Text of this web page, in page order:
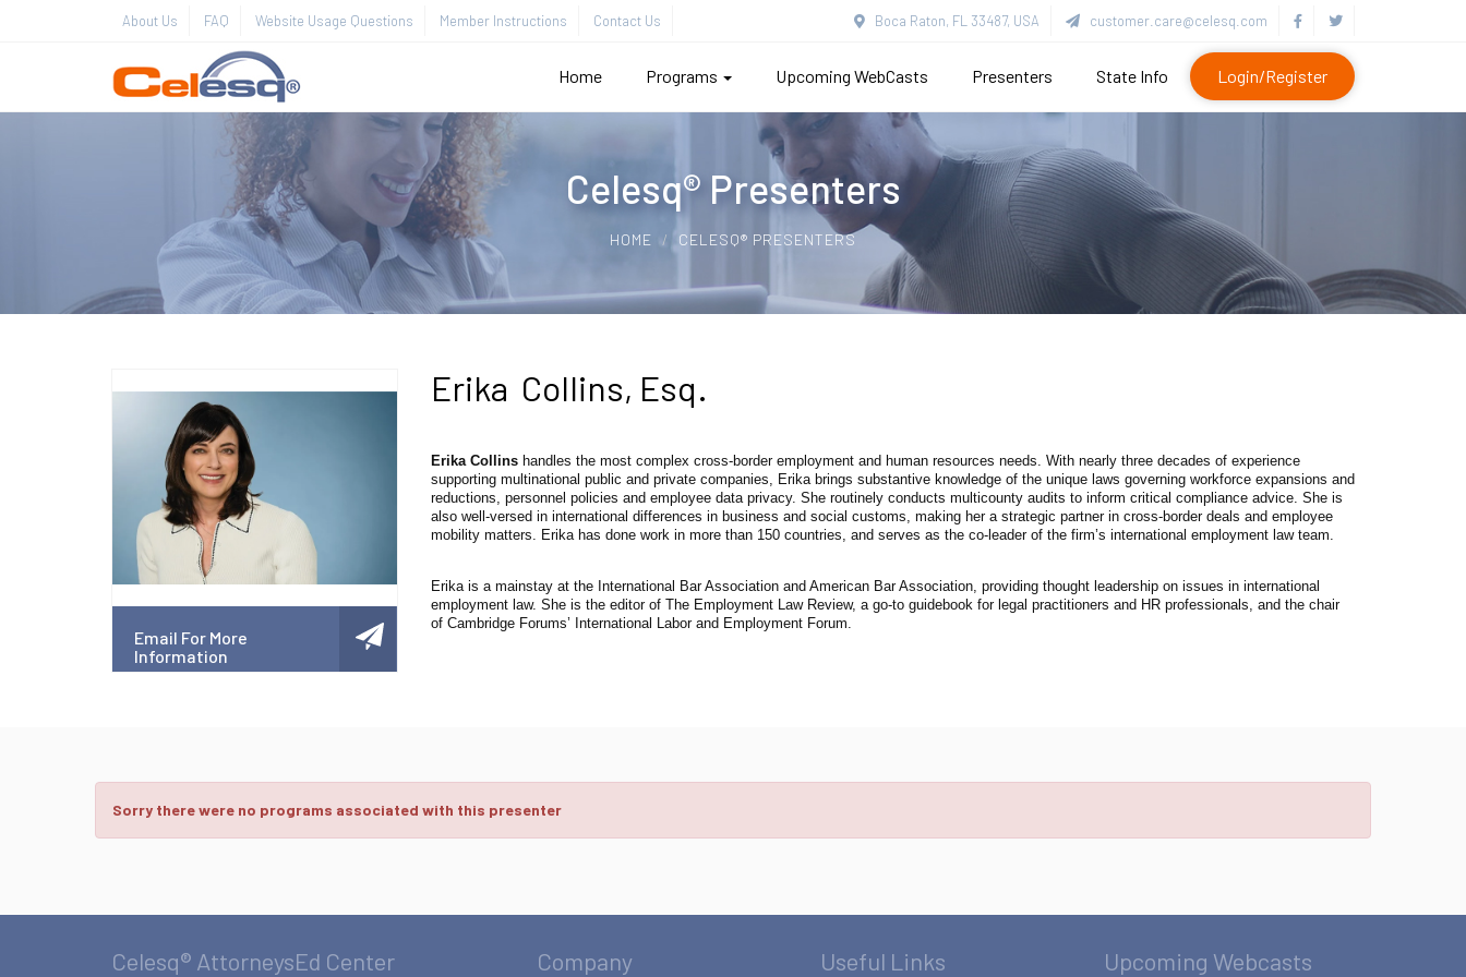
About Us FAQ Website Usage Questions Member Instructions Contact Us Boca Raton, FL 33487, USA customer.care@celesq.com
Home Programs Upcoming WebCasts Presenters State Info Login/Register
Celesq® Presenters
HOME CELESQ® PRESENTERS
Email For More
Information
Erika Collins, Esq.
Erika Collinshandles the most complex cross-border employment and human resources needs. With nearly three decades of experience
supporting multinational public and private companies, Erika brings substantive knowledge of the unique laws governing workforce expansions and
reductions, personnel policies and employee data privacy. She routinely conducts multicounty audits to inform critical compliance advice. She is
also well-versed in international differences in business and social customs, making her a strategic partner in cross-border deals and employee
mobility matters. Erika has done work in more than 150 countries, and serves as the co-leader of the firm’s international employment law team.
Erika is a mainstay at the International Bar Association and American Bar Association, providing thought leadership on issues in international
employment law. She is the editor of The Employment Law Review, a go-to guidebook for legal practitioners and HR professionals, and the chair
of Cambridge Forums’ International Labor and Employment Forum.
Sorry there were no programs associated with this presenter
Celesq® AttorneysEd Center Company Useful Links Upcoming Webcasts